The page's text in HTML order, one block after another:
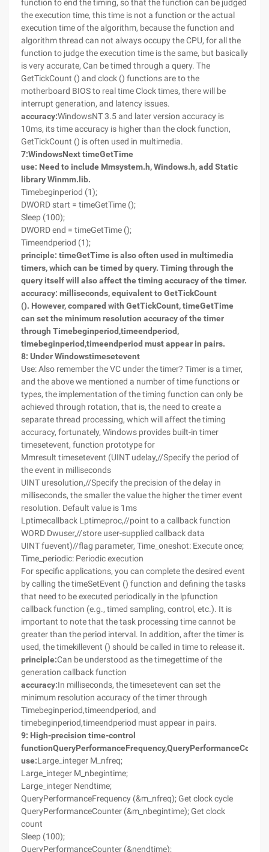
function to end the timing, so that the function can be judged
the execution time, this time is not a function or the actual
execution time of the algorithm, because the function and
algorithm thread can not always occupy the CPU, for all the
function to judge the execution time is the same, but basically
is very accurate, Can be timed through a query. The
GetTickCount () and clock () functions are to the
motherboard BIOS to real time Clock times, there will be
interrupt generation, and latency issues.
accuracy:WindowsNT 3.5 and later version accuracy is
10ms, its time accuracy is higher than the clock function,
GetTickCount () is often used in multimedia.
7:WindowsNext timeGetTime
use: Need to include Mmsystem.h, Windows.h, add Static
library Winmm.lib.
Timebeginperiod (1);
DWORD start = timeGetTime ();
Sleep (100);
DWORD end = timeGetTime ();
Timeendperiod (1);
principle: timeGetTime is also often used in multimedia
timers, which can be timed by query. Timing through the
query itself will also affect the timing accuracy of the timer.
accuracy: milliseconds, equivalent to GetTickCount
(). However, compared with GetTickCount, timeGetTime
can set the minimum resolution accuracy of the timer
through Timebeginperiod,timeendperiod,
timebeginperiod,timeendperiod must appear in pairs.
8: Under Windowstimesetevent
Use: Also remember the VC under the timer? Timer is a timer,
and the above we mentioned a number of time functions or
types, the implementation of the timing function can only be
achieved through rotation, that is, the need to create a
separate thread processing, which will affect the timing
accuracy, fortunately, Windows provides built-in timer
timesetevent, function prototype for
Mmresult timesetevent (UINT udelay,//Specify the period of
the event in milliseconds
UINT uresolution,//Specify the precision of the delay in
milliseconds, the smaller the value the higher the timer event
resolution. Default value is 1ms
Lptimecallback Lptimeproc,//point to a callback function
WORD Dwuser,//store user-supplied callback data
UINT fuevent)//flag parameter, Time_oneshot: Execute once;
Time_periodic: Periodic execution
For specific applications, you can complete the desired event
by calling the timeSetEvent () function and defining the tasks
that need to be executed periodically in the lpfunction
callback function (e.g., timed sampling, control, etc.). It is
important to note that the task processing time cannot be
greater than the period interval. In addition, after the timer is
used, the timekillevent () should be called in time to release it.
principle:Can be understood as the timegettime of the
generation callback function
accuracy:In milliseconds, the timesetevent can set the
minimum resolution accuracy of the timer through
Timebeginperiod,timeendperiod, and
timebeginperiod,timeendperiod must appear in pairs.
9: High-precision time-control
functionQueryPerformanceFrequency,
use:Large_integer M_nfreq;
Large_integer M_nbegintime;
Large_integer Nendtime;
QueryPerformanceFrequency (&m_nfreq); Get clock cycle
QueryPerformanceCounter (&m_nbegintime); Get clock
count
Sleep (100);
QueryPerformanceCounter (&nendtime);